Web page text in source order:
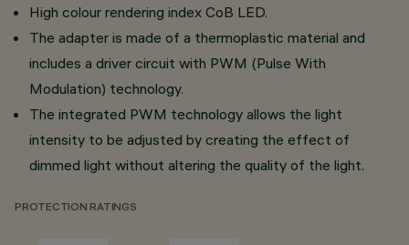
High colour rendering index CoB LED.
The adapter is made of a thermoplastic material and
includes a driver circuit with PWM (Pulse With
Modulation) technology.
The integrated PWM technology allows the light
intensity to be adjusted by creating the effect of
dimmed light without altering the quality of the light.
PROTECTION RATINGS